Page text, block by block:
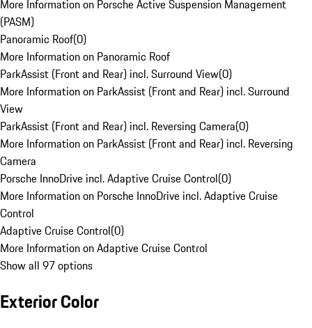
More Information on Porsche Active Suspension Management
(PASM)
Panoramic Roof(0)
More Information on Panoramic Roof
ParkAssist (Front and Rear) incl. Surround View(0)
More Information on ParkAssist (Front and Rear) incl. Surround
View
ParkAssist (Front and Rear) incl. Reversing Camera(0)
More Information on ParkAssist (Front and Rear) incl. Reversing
Camera
Porsche InnoDrive incl. Adaptive Cruise Control(0)
More Information on Porsche InnoDrive incl. Adaptive Cruise
Control
Adaptive Cruise Control(0)
More Information on Adaptive Cruise Control
Show all 97 options
Exterior Color